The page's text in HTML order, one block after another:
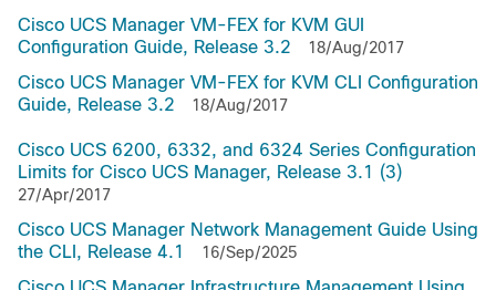
Cisco UCS Manager VM-FEX for KVM GUI
Configuration Guide, Release 3.2
18/Aug/2017
Cisco UCS Manager VM-FEX for KVM CLI Configuration
Guide, Release 3.2
18/Aug/2017
Cisco UCS 6200, 6332, and 6324 Series Configuration
Limits for Cisco UCS Manager, Release 3.1 (3)
27/Apr/2017
Cisco UCS Manager Network Management Guide Using
the CLI, Release 4.1
16/Sep/2025